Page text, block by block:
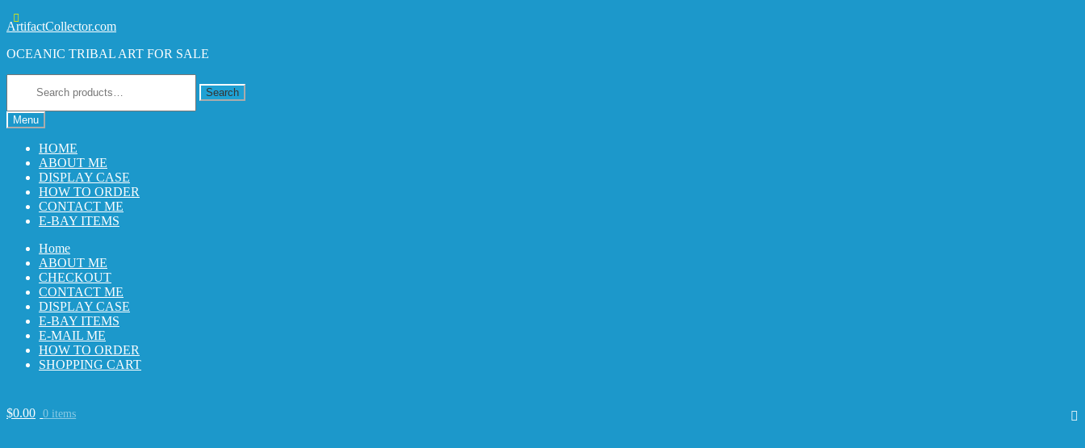
Skip
navigation
Skip
content
ArtifactCollector.com
OCEANIC TRIBAL ART FOR SALE
Search
Menu
HOME
ABOUT ME
DISPLAY CASE
HOW TO ORDER
CONTACT ME
E-BAY ITEMS
Home
ABOUT ME
CHECKOUT
CONTACT ME
DISPLAY CASE
E-BAY ITEMS
E-MAIL ME
HOW TO ORDER
SHOPPING CART
$0.00 0 items